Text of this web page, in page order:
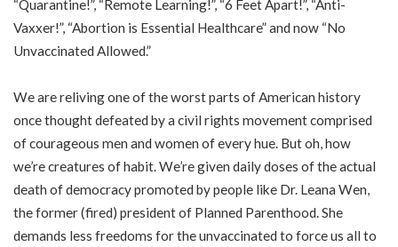
“Quarantine!”, “Remote Learning!”, “6 Feet Apart!”, “Anti-
Vaxxer!”, “Abortion is Essential Healthcare” and now “No
Unvaccinated Allowed.”
We are reliving one of the worst parts of American history
once thought defeated by a civil rights movement comprised
of courageous men and women of every hue. But oh, how
we’re creatures of habit. We’re given daily doses of the actual
death of democracy promoted by people like Dr. Leana Wen,
the former (fired) president of Planned Parenthood. She
demands less freedoms for the unvaccinated to force us all to